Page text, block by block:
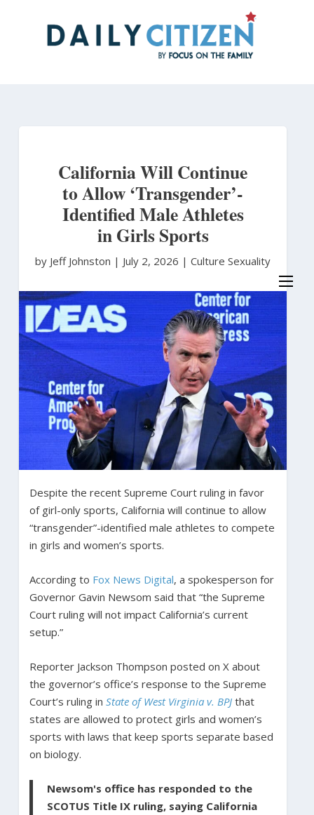
California Will Continue
to Allow ‘Transgender’-
Identified Male Athletes
in Girls Sports
by Jeff Johnston | July 2, 2026 | Culture Sexuality
Despite the recent Supreme Court ruling in favor
of girl-only sports, California will continue to allow
“transgender”-identified male athletes to compete
in girls and women’s sports.
According to Fox News Digital, a spokesperson for
Governor Gavin Newsom said that “the Supreme
Court ruling will not impact California’s current
setup.”
Reporter Jackson Thompson posted on X about
the governor’s office’s response to the Supreme
Court’s ruling in State of West Virginia v. BPJthat
states are allowed to protect girls and women’s
sports with laws that keep sports separate based
on biology.
Newsom's office has responded to the
SCOTUS Title IX ruling, saying California